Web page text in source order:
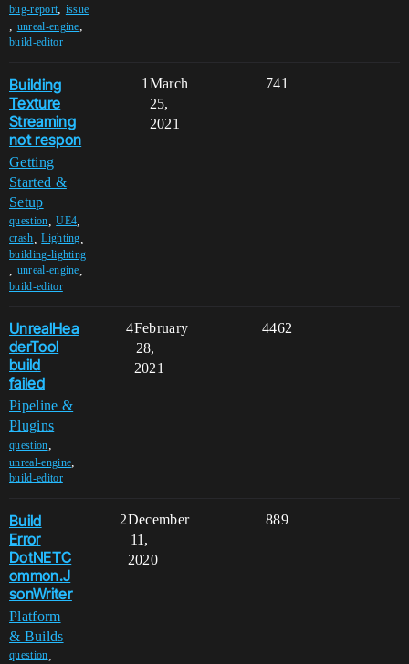
bug-report, issue
, unreal-engine,
build-editor
Building
Texture
Streaming
not respon
Getting
Started &
Setup
question ,UE4
crash ,Lighting
building-lighting
unreal-engine
build-editor
1 741
March
25,
2021
UnrealHea
derTool
build
failed
Pipeline &
Plugins
question,
unreal-engine,
build-editor
4 4462
February
28,
2021
Build
Error
DotNETC
ommon.J
sonWriter
Platform
& Builds
question
2 889
December
11,
2020